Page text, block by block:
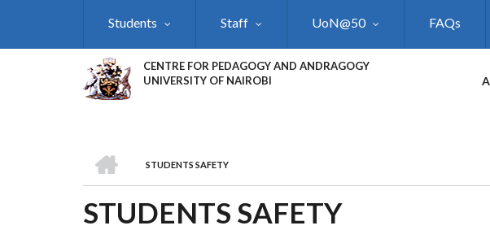
Students Staff UoN@50 FAQs
CENTRE FOR PEDAGOGY AND ANDRAGOGY
UNIVERSITY OF NAIROBI
BREADCRUMB
STUDENTS SAFETY
STUDENTS SAFETY